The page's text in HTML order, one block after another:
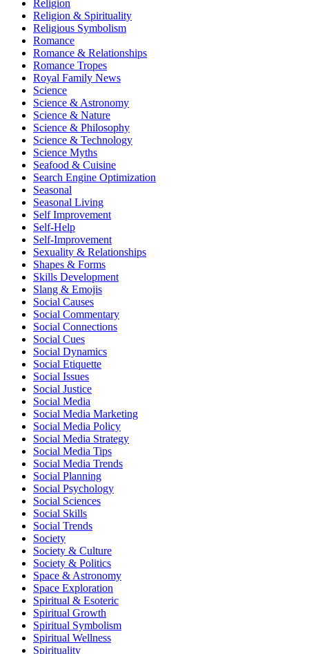
Religion
Religion & Spirituality
Religious Symbolism
Romance
Romance & Relationships
Romance Tropes
Royal Family News
Science
Science & Astronomy
Science & Nature
Science & Philosophy
Science & Technology
Science Myths
Seafood & Cuisine
Search Engine Optimization
Seasonal
Seasonal Living
Self Improvement
Self-Help
Self-Improvement
Sexuality & Relationships
Shapes & Forms
Skills Development
Slang & Emojis
Social Causes
Social Commentary
Social Connections
Social Cues
Social Dynamics
Social Etiquette
Social Issues
Social Justice
Social Media
Social Media Marketing
Social Media Policy
Social Media Strategy
Social Media Tips
Social Media Trends
Social Planning
Social Psychology
Social Sciences
Social Skills
Social Trends
Society
Society & Culture
Society & Politics
Space & Astronomy
Space Exploration
Spiritual & Esoteric
Spiritual Growth
Spiritual Symbolism
Spiritual Wellness
Spirituality